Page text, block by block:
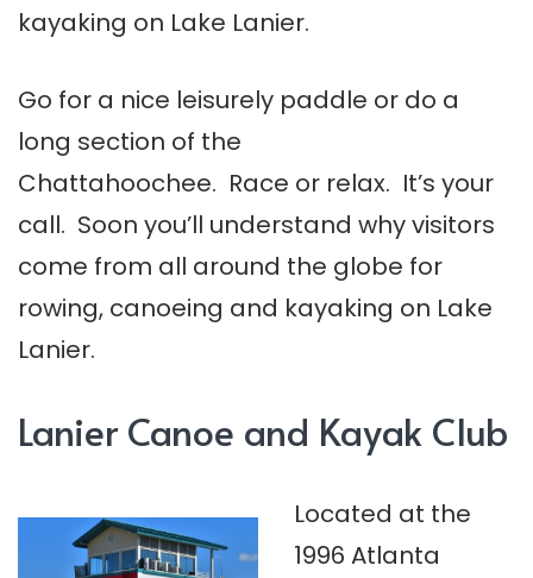
kayaking on Lake Lanier.
Go for a nice leisurely paddle or do a
long section of the
Chattahoochee. Race or relax. It’s your
call. Soon you’ll understand why visitors
come from all around the globe for
rowing, canoeing and kayaking on Lake
Lanier.
Lanier Canoe and Kayak Club
Located at the
1996 Atlanta